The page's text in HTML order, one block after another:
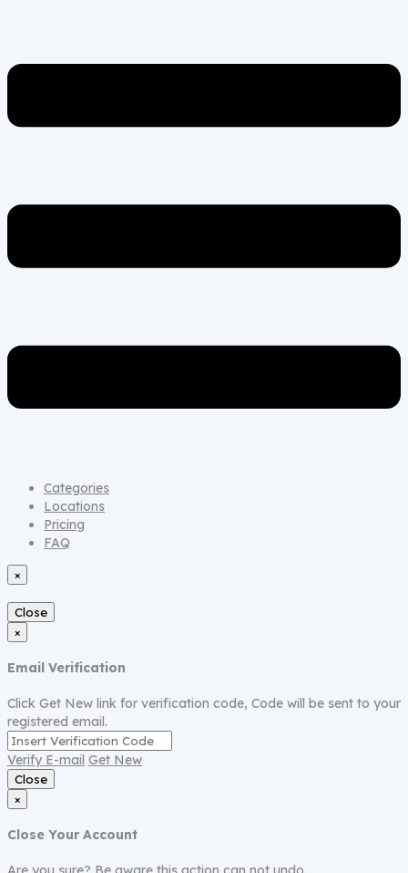
Categories
Locations
Pricing
FAQ
×
Close
×
Email Verification
Click Get New link for verification code, Code will be sent to your
registered email.
Verify E-mail Get New
Close
×
Close Your Account